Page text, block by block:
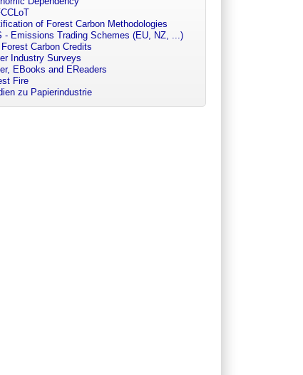
of Forest Carbon Methodologies
- Emissions Trading Schemes (EU, NZ, ...)
Carbon Credits
Industry Surveys
EBooks and EReaders
Fire
zu Papierindustrie